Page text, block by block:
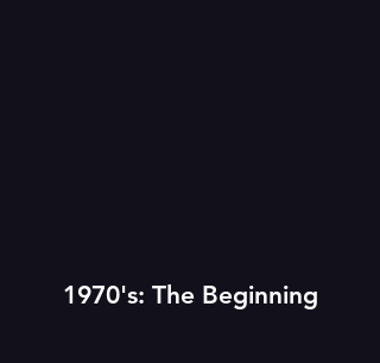
1970's: The Beginning